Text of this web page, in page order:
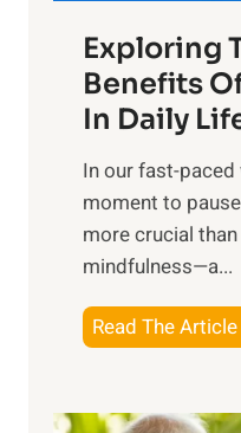
Exploring
Benefits
In Daily
​In our fast-
moment to
more crucial
mindfulness—a...
Read The